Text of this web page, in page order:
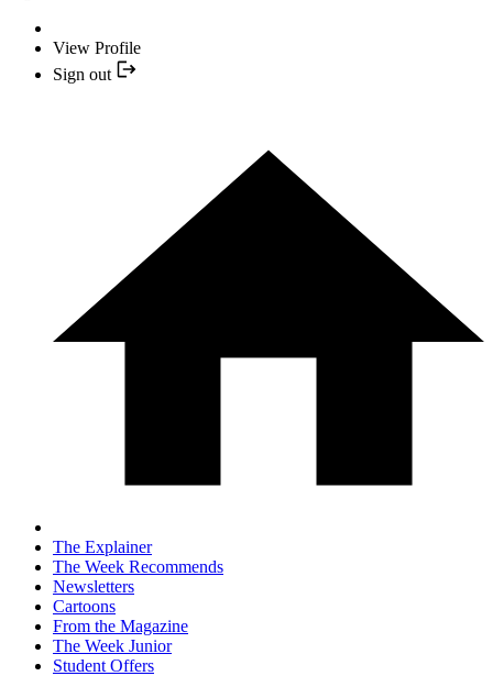
View Profile
Sign out
The Explainer
The Week Recommends
Newsletters
Cartoons
From the Magazine
The Week Junior
Student Offers